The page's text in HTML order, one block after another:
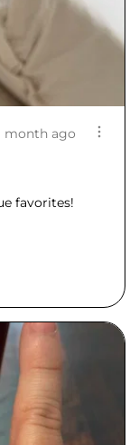
month ago
favorites!